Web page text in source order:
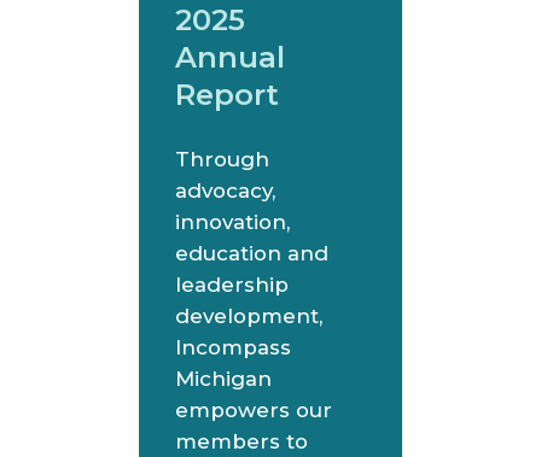
2025
Annual
Report
Through
advocacy,
innovation,
education and
leadership
development,
Incompass
Michigan
empowers our
members to